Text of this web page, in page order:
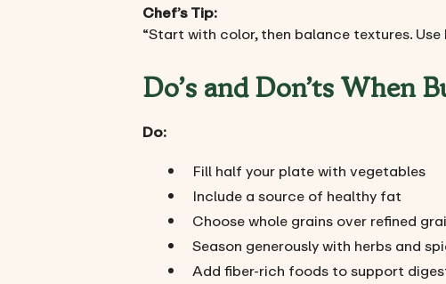
Chef’s Tip:
“Start with color, then balance textures.
Do’s and Don’ts
Do:
Fill half your plate with vegetables
Include a source of healthy fat
Choose whole grains over refined
Season generously with herbs and
Add fiber-rich foods to support